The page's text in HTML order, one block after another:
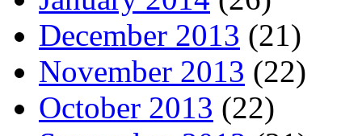
December 2013 (21)
November 2013 (22)
October 2013 (22)